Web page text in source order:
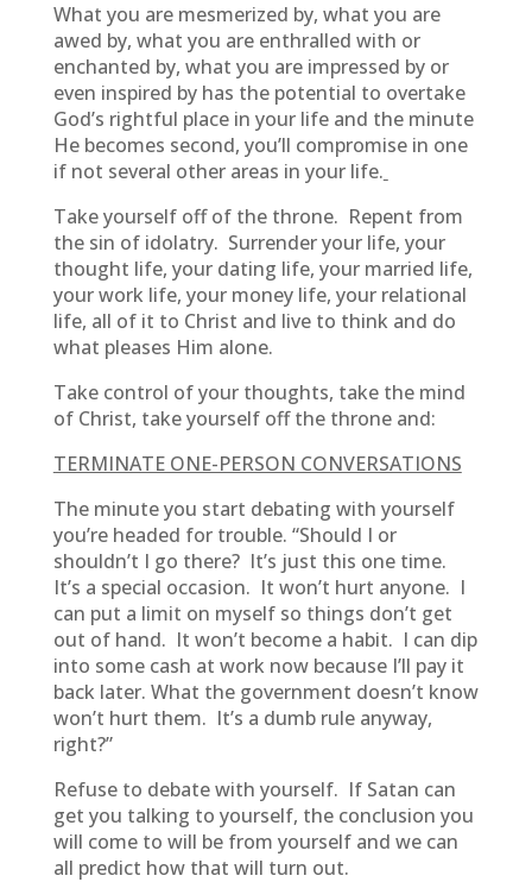
What you are mesmerized by, what you are
awed by, what you are enthralled with or
enchanted by, what you are impressed by or
even inspired by has the potential to overtake
God’s rightful place in your life and the minute
He becomes second, you’ll compromise in one
if not several other areas in your life.
Take yourself off of the throne. Repent from
the sin of idolatry. Surrender your life, your
thought life, your dating life, your married life,
your work life, your money life, your relational
life, all of it to Christ and live to think and do
what pleases Him alone.
Take control of your thoughts, take the mind
of Christ, take yourself off the throne and:
TERMINATE ONE-PERSON CONVERSATIONS
The minute you start debating with yourself
you’re headed for trouble. “Should I or
shouldn’t I go there? It’s just this one time.
It’s a special occasion. It won’t hurt anyone. I
can put a limit on myself so things don’t get
out of hand. It won’t become a habit. I can dip
into some cash at work now because I’ll pay it
back later. What the government doesn’t know
won’t hurt them. It’s a dumb rule anyway,
right?”
Refuse to debate with yourself. If Satan can
get you talking to yourself, the conclusion you
will come to will be from yourself and we can
all predict how that will turn out.